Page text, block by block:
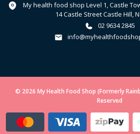
My health food shop Level 1, Castle
14 Castle Street Castle Hill,
02 9634 2845
© 2026 My Health Food Shop (Formerly
Reserved